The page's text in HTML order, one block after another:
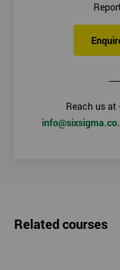
Reach us at
Related courses